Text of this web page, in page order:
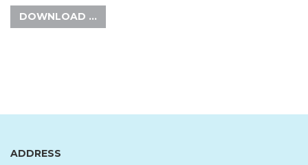
DOWNLOAD …
ADDRESS